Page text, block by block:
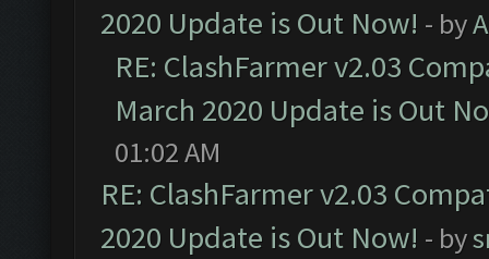
2020 Update is Out Now! - by
RE: ClashFarmer v2.03
March 2020 Update is Out
01:02 AM
RE: ClashFarmer v2.03
2020 Update is Out Now! - by